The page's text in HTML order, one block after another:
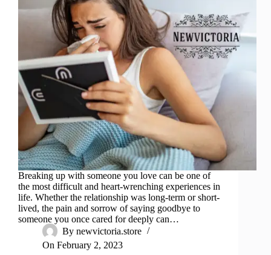
Breaking up with someone you love can be one of
the most difficult and heart-wrenching experiences in
life. Whether the relationship was long-term or short-
lived, the pain and sorrow of saying goodbye to
someone you once cared for deeply can…
By newvictoria.store
On February 2, 2023